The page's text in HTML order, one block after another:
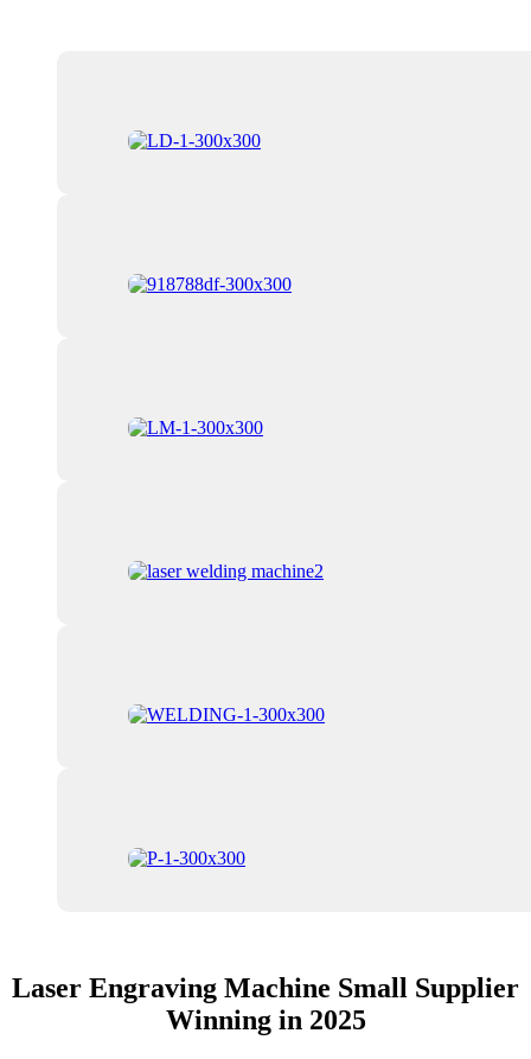
Laser Engraving Machine Small Supplier
Winning in 2025